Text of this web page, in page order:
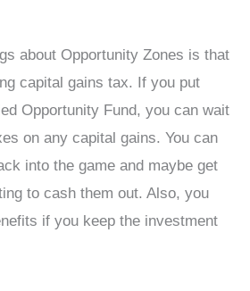
about Opportunity Zones is that
capital gains tax. If you put
Opportunity Fund, you can wait
on any capital gains. You can
into the game and maybe get
to cash them out. Also, you
if you keep the investment